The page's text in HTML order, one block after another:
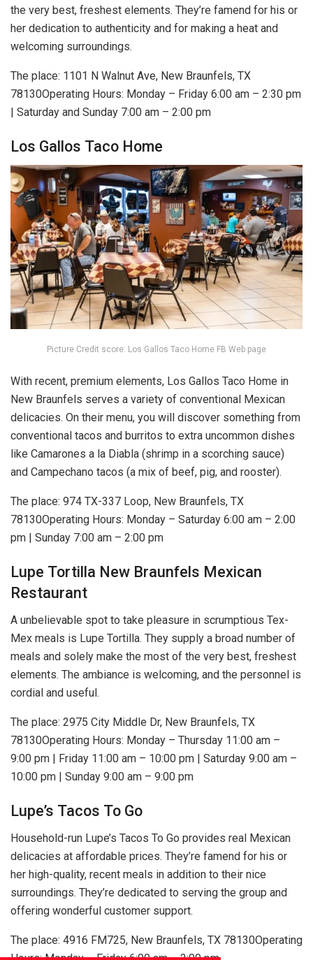
the very best, freshest elements. They’re famend for his or
her dedication to authenticity and for making a heat and
welcoming surroundings.
The place: 1101 N Walnut Ave, New Braunfels, TX
78130Operating Hours: Monday – Friday 6:00 am – 2:30 pm
| Saturday and Sunday 7:00 am – 2:00 pm
Los Gallos Taco Home
Picture Credit score: Los Gallos Taco Home FB Web page
With recent, premium elements, Los Gallos Taco Home in
New Braunfels serves a variety of conventional Mexican
delicacies. On their menu, you will discover something from
conventional tacos and burritos to extra uncommon dishes
like Camarones a la Diabla (shrimp in a scorching sauce)
and Campechano tacos (a mix of beef, pig, and rooster).
The place: 974 TX-337 Loop, New Braunfels, TX
78130Operating Hours: Monday – Saturday 6:00 am – 2:00
pm | Sunday 7:00 am – 2:00 pm
Lupe Tortilla New Braunfels Mexican
Restaurant
A unbelievable spot to take pleasure in scrumptious Tex-
Mex meals is Lupe Tortilla. They supply a broad number of
meals and solely make the most of the very best, freshest
elements. The ambiance is welcoming, and the personnel is
cordial and useful.
The place: 2975 City Middle Dr, New Braunfels, TX
78130Operating Hours: Monday – Thursday 11:00 am –
9:00 pm | Friday 11:00 am – 10:00 pm | Saturday 9:00 am –
10:00 pm | Sunday 9:00 am – 9:00 pm
Lupe’s Tacos To Go
Household-run Lupe’s Tacos To Go provides real Mexican
delicacies at affordable prices. They’re famend for his or
her high-quality, recent meals in addition to their nice
surroundings. They’re dedicated to serving the group and
offering wonderful customer support.
The place: 4916 FM725, New Braunfels, TX 78130Operating